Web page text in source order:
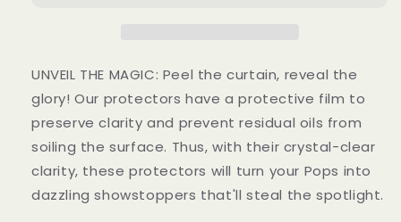
UNVEIL THE MAGIC: Peel the curtain, reveal the
glory! Our protectors have a protective film to
preserve clarity and prevent residual oils from
soiling the surface. Thus, with their crystal-clear
clarity, these protectors will turn your Pops into
dazzling showstoppers that'll steal the spotlight.